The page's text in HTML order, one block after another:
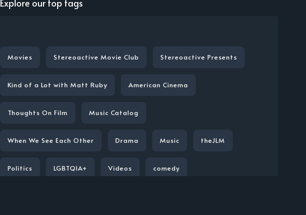
Explore our top tags
Movies Stereoactive Movie Club Stereoactive Presents
Kind of a Lot with Matt Ruby American Cinema
Thoughts On Film Music Catalog
When We See Each Other Drama Music theJLM
Politics LGBTQIA+ Videos comedy